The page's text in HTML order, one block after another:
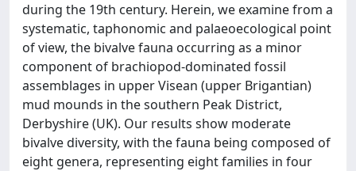
during the 19th century. Herein, we examine from a
systematic, taphonomic and palaeoecological point
of view, the bivalve fauna occurring as a minor
component of brachiopod-dominated fossil
assemblages in upper Visean (upper Brigantian)
mud mounds in the southern Peak District,
Derbyshire (UK). Our results show moderate
bivalve diversity, with the fauna being composed of
eight genera, representing eight families in four